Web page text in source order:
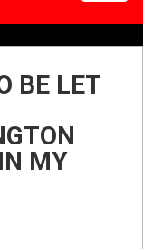
BE LET
MY